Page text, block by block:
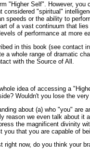
"Higher Self". However,
considered "spiritual"
speeds or the ability to
of a vast continuum that
of performance at more
in this book (see contact
a whole range of dramatic
with the Source of All.
idea of accessing a
Wouldn't you lose the
about (a) who "you" are
reason we even talk about it
the magnificent divinity
that you are capable of
right now, do you think your